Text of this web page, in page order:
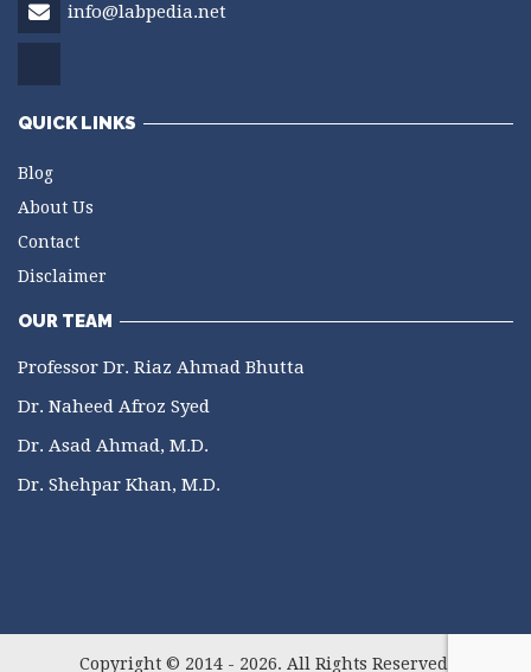
info@labpedia.net
QUICK LINKS
Blog
About Us
Contact
Disclaimer
OUR TEAM
Professor Dr. Riaz Ahmad Bhutta
Dr. Naheed Afroz Syed
Dr. Asad Ahmad, M.D.
Dr. Shehpar Khan, M.D.
Copyright © 2014 - 2026. All Rights Reserved.